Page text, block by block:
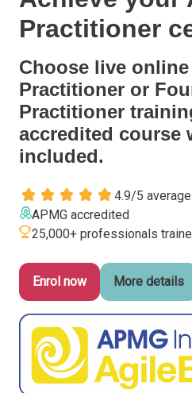
Practitioner
Choose live
Practitioner or
Practitioner
accredited course
included.
4.9/5
APMG accredited
25,000+ professionals
Enrol now More details